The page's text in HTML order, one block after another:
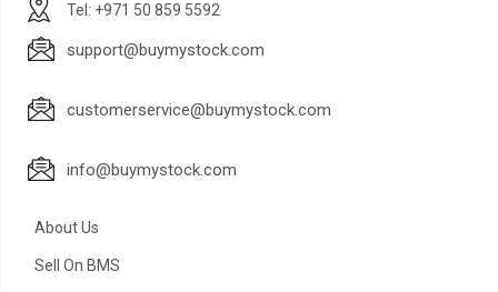
Tel: +971 50 859 5592
support@buymystock.com
customerservice@buymystock.com
info@buymystock.com
About Us
Sell On BMS